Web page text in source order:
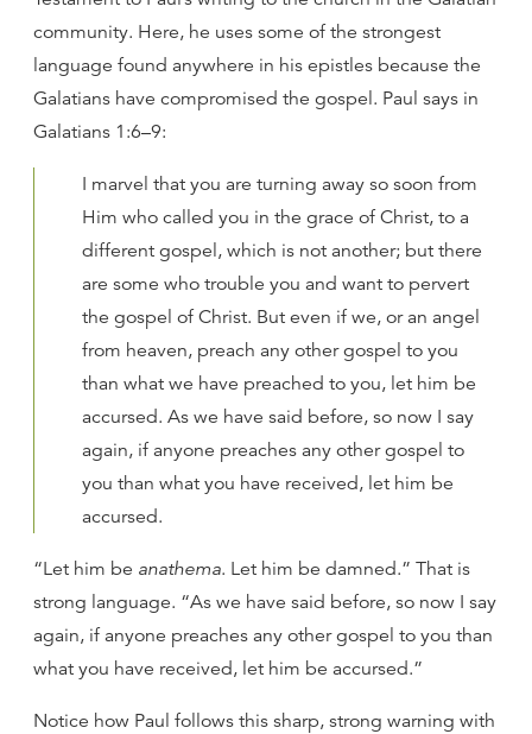
community. Here, he uses some of the strongest
language found anywhere in his epistles because the
Galatians have compromised the gospel. Paul says in
Galatians 1:6–9:
I marvel that you are turning away so soon from
Him who called you in the grace of Christ, to a
different gospel, which is not another; but there
are some who trouble you and want to pervert
the gospel of Christ. But even if we, or an angel
from heaven, preach any other gospel to you
than what we have preached to you, let him be
accursed. As we have said before, so now I say
again, if anyone preaches any other gospel to
you than what you have received, let him be
accursed.
“Let him be anathema. Let him be damned.” That is
strong language. “As we have said before, so now I say
again, if anyone preaches any other gospel to you than
what you have received, let him be accursed.”
Notice how Paul follows this sharp, strong warning with